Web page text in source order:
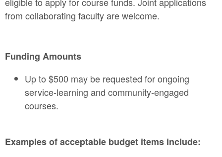
from collaborating faculty are welcome.
Funding Amounts
Up to $500 may be requested for ongoing
service-learning and community-engaged
courses.
Examples of acceptable budget items include: